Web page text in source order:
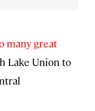
many great
Lake Union to